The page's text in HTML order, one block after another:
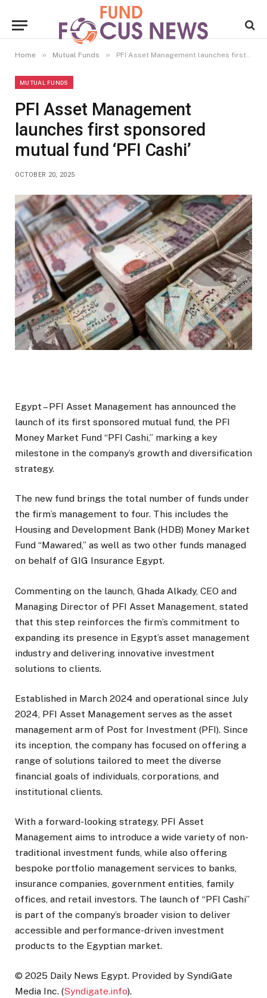
Home » Mutual Funds » PFI Asset Management launches first sponsored mutual fund ‘PFI Cashi’
MUTUAL FUNDS
PFI Asset Management
launches first sponsored
mutual fund ‘PFI Cashi’
OCTOBER 20, 2025
Egypt – PFI Asset Management has announced the
launch of its first sponsored mutual fund, the PFI
Money Market Fund “PFI Cashi,” marking a key
milestone in the company’s growth and diversification
strategy.
The new fund brings the total number of funds under
the firm’s management to four. This includes the
Housing and Development Bank (HDB) Money Market
Fund “Mawared,” as well as two other funds managed
on behalf of GIG Insurance Egypt.
Commenting on the launch, Ghada Alkady, CEO and
Managing Director of PFI Asset Management, stated
that this step reinforces the firm’s commitment to
expanding its presence in Egypt’s asset management
industry and delivering innovative investment
solutions to clients.
Established in March 2024 and operational since July
2024, PFI Asset Management serves as the asset
management arm of Post for Investment (PFI). Since
its inception, the company has focused on offering a
range of solutions tailored to meet the diverse
financial goals of individuals, corporations, and
institutional clients.
With a forward-looking strategy, PFI Asset
Management aims to introduce a wide variety of non-
traditional investment funds, while also offering
bespoke portfolio management services to banks,
insurance companies, government entities, family
offices, and retail investors. The launch of “PFI Cashi”
is part of the company’s broader vision to deliver
accessible and performance-driven investment
products to the Egyptian market.
© 2025 Daily News Egypt. Provided by SyndiGate
Media Inc. (Syndigate.info).